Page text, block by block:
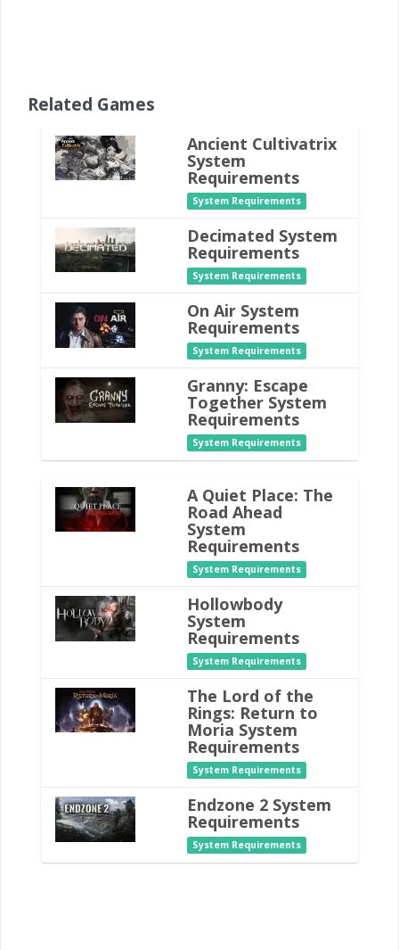
Related Games
Ancient Cultivatrix
System
Requirements
System Requirements
Decimated System
Requirements
System Requirements
On Air System
Requirements
System Requirements
Granny: Escape
Together System
Requirements
System Requirements
A Quiet Place: The
Road Ahead
System
Requirements
System Requirements
Hollowbody
System
Requirements
System Requirements
The Lord of the
Rings: Return to
Moria System
Requirements
System Requirements
Endzone 2 System
Requirements
System Requirements